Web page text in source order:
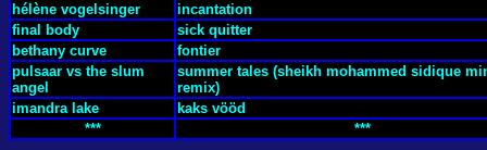
hélène vogelsinger
incantation
final body
sick quitter
bethany curve
fontier
pulsaar vs the slum
angel
summer tales (sheikh mohammed sidique
remix)
imandra lake
kaks vööd
***
***